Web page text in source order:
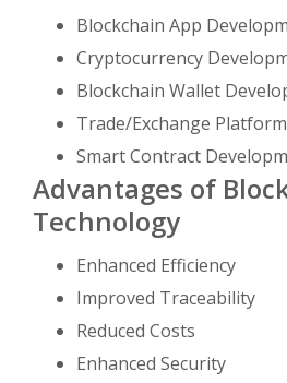
Blockchain App
Cryptocurrency
Blockchain Wallet
Trade/Exchange
Smart Contract
Advantages of
Technology
Enhanced Efficiency
Improved Traceability
Reduced Costs
Enhanced Security